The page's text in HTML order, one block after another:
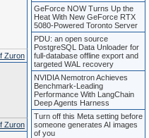
Zuron
Zuron
GeForce NOW Turns Up the
Heat With New GeForce RTX
5080-Powered Toronto Server
PDU: an open source
PostgreSQL Data Unloader for
full-database offline export and
targeted WAL recovery
NVIDIA Nemotron Achieves
Benchmark-Leading
Performance With LangChain
Deep Agents Harness
Turn off this Meta setting before
someone generates AI images
of you